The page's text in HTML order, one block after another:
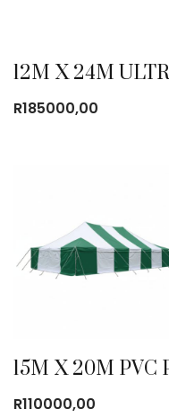
R185000,00
R110000,00